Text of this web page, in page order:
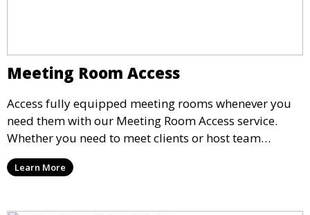
Meeting Room Access
Access fully equipped meeting rooms whenever you
need them with our Meeting Room Access service.
Whether you need to meet clients or host team
meetings, our professional spaces are available for
rent by the hour or day, providing a convenient and
Learn More